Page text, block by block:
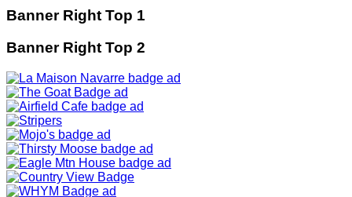
Banner Right Top 1
Banner Right Top 2